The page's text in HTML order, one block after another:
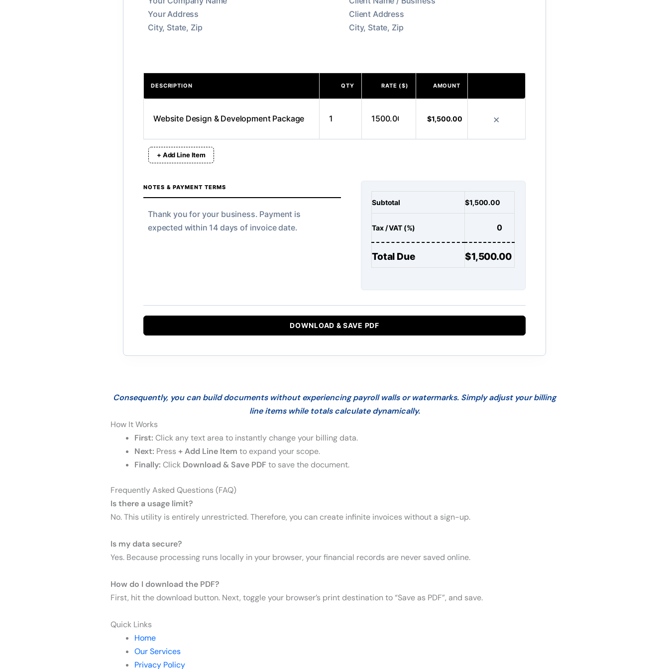
DESCRIPTION QTY RATE ($) AMOUNT
$1,500.00 ×
+ Add Line Item
NOTES & PAYMENT TERMS
Subtotal $1,500.00
Tax / VAT (%)
Total Due $1,500.00
DOWNLOAD & SAVE PDF
Consequently, you can build documents without experiencing payroll walls or watermarks. Simply adjust your billing
line items while totals calculate dynamically.
How It Works
First: Click any text area to instantly change your billing data.
Next: Press + Add Line Item to expand your scope.
Finally: Click Download & Save PDFto save the document.
Frequently Asked Questions (FAQ)
Is there a usage limit?
No. This utility is entirely unrestricted. Therefore, you can create infinite invoices without a sign-up.
Is my data secure?
Yes. Because processing runs locally in your browser, your financial records are never saved online.
How do I download the PDF?
First, hit the download button. Next, toggle your browser’s print destination to “Save as PDF”, and save.
Quick Links
Home
Our Services
Privacy Policy